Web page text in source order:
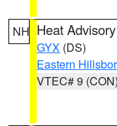
NH Heat Advisory
GYX (DS)
Eastern
VTEC# 9 (CON)